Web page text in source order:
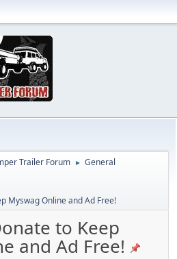
Trailer Forum ► General
Myswag Online and Ad Free!
to Keep
and Ad Free!